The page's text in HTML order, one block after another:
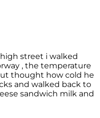
street i walked
, the temperature
thought how cold he
and walked back to
sandwich milk and